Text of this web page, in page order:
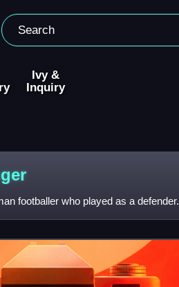
Ivy &
Inquiry
footballer who played as a defender.